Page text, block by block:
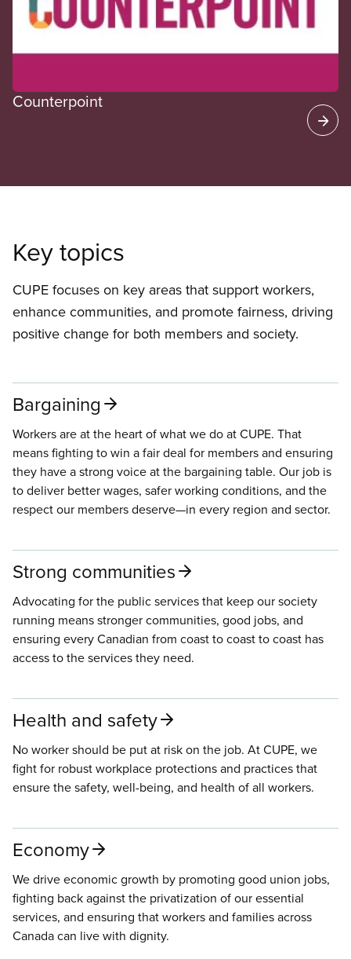
Counterpoint
Key topics
CUPE focuses on key areas that support workers,
enhance communities, and promote fairness, driving
positive change for both members and society.
Bargaining
Workers are at the heart of what we do at CUPE. That
means fighting to win a fair deal for members and ensuring
they have a strong voice at the bargaining table. Our job is
to deliver better wages, safer working conditions, and the
respect our members deserve—in every region and sector.
Strong communities
Advocating for the public services that keep our society
running means stronger communities, good jobs, and
ensuring every Canadian from coast to coast to coast has
access to the services they need.
Health and safety
No worker should be put at risk on the job. At CUPE, we
fight for robust workplace protections and practices that
ensure the safety, well-being, and health of all workers.
Economy
We drive economic growth by promoting good union jobs,
fighting back against the privatization of our essential
services, and ensuring that workers and families across
Canada can live with dignity.